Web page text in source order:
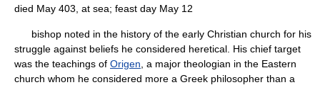
died May 403, at sea; feast day May 12
bishop noted in the history of the early Christian church for his
struggle against beliefs he considered heretical. His chief target
was the teachings of Origen , a major theologian in the Eastern
church whom he considered more a Greek philosopher than a